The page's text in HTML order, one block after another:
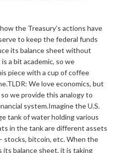
the Treasury’s actions have
to keep the federal funds
its balance sheet without
a bit academic, so we
piece with a cup of coffee
We love economics, but
we provide this analogy to
system.Imagine the U.S.
tank of water holding various
in the tank are different assets
stocks, bitcoin, etc. When the
its balance sheet, it is taking